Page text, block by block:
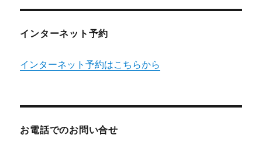
インターネット予約
インターネット予約はこちらから
お電話でのお問い合せ